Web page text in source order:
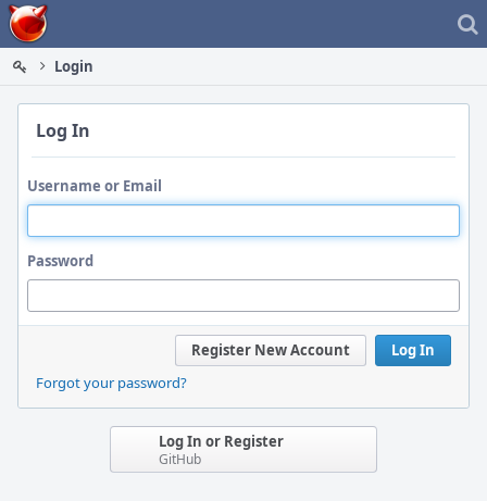
Home
Login
Log In
Username or Email
Password
Log In
Register New Account
Forgot your password?
Log In or Register
GitHub